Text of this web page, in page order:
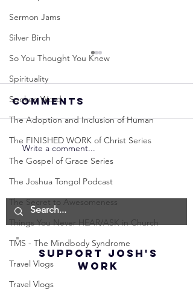
Sermon Jams
Silver Birch
So You Thought You Knew
Spirituality
Spoken Word
The Adoption and Inclusion of Human
The FINISHED WORK of Christ Series
The Gospel of Grace Series
The Joshua Tongol Podcast
The Secret to Awesomeness
Things You Never HEAR/ASK in Church
TMS - The Mindbody Syndrome
Travel Vlogs
Travel Vlogs
Neville
Goddard -
How to
Manifest the
IMPOSSIBLE!
(Best
Method) |
Law of
Assumption
(Subtitles)
Comments
Write a comment...
SUPPORT JOSH'S
WORK